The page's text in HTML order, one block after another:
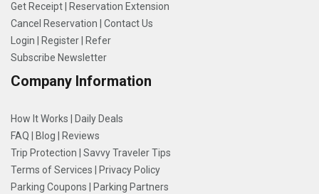
Get Receipt
Reservation Extension
Cancel Reservation
Contact Us
Login
Register
Refer
Subscribe Newsletter
Company Information
How It Works
Daily Deals
FAQ
Blog
Reviews
Trip Protection
Savvy Traveler Tips
Terms of Services
Privacy Policy
Parking Coupons
Parking Partners